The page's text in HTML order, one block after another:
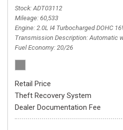
Stock ADT03112
Mileage 60,533
Engine 2.0L I4 Turbocharged DOHC
Transmission Description Automatic
Fuel Economy 20/26
Retail Price
Theft Recovery System
Dealer Documentation Fee